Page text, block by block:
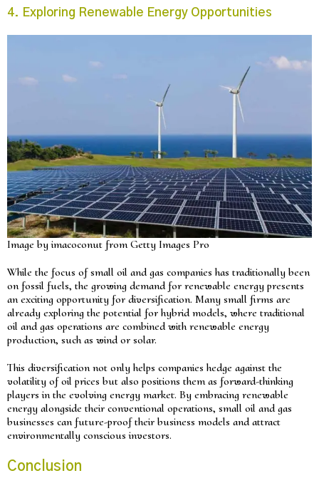
4. Exploring Renewable Energy Opportunities
Image by imacoconut from Getty Images Pro
While the focus of small oil and gas companies has traditionally been
on fossil fuels, the growing demand for renewable energy presents
an exciting opportunity for diversification. Many small firms are
already exploring the potential for hybrid models, where traditional
oil and gas operations are combined with renewable energy
production, such as wind or solar.
This diversification not only helps companies hedge against the
volatility of oil prices but also positions them as forward-thinking
players in the evolving energy market. By embracing renewable
energy alongside their conventional operations, small oil and gas
businesses can future-proof their business models and attract
environmentally conscious investors.
Conclusion